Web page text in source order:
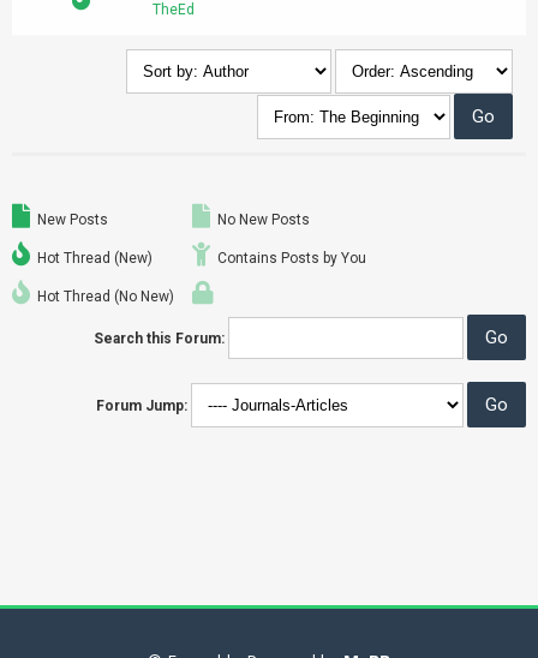
TheEd
New Posts
Hot Thread (New)
Hot Thread (No New)
No New Posts
Contains Posts by You
Search this Forum:
Forum Jump: